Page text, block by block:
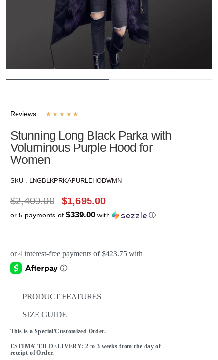
Reviews ★ ★ ★ ★ ★
Stunning Long Black Parka with
Voluminous Purple Hood for
Women
SKU : LNGBLKPRKAPURLEHODWMN
$2,400.00 $1,695.00
or 5 payments of$339.00with ⓘ
PRODUCT FEATURES
SIZE GUIDE
This is a Special/Customized Order.
ESTIMATED DELIVERY: 2 to 3 weeks from the day of
receipt of Order.